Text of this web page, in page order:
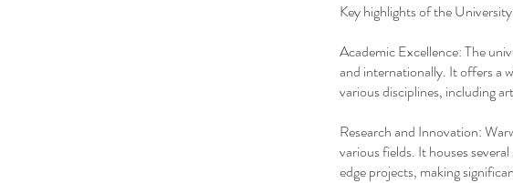
Key highlights of the
Academic Excellence: The
and internationally. It offers a
various disciplines, including
Research and Innovation:
various fields. It houses
edge projects, making